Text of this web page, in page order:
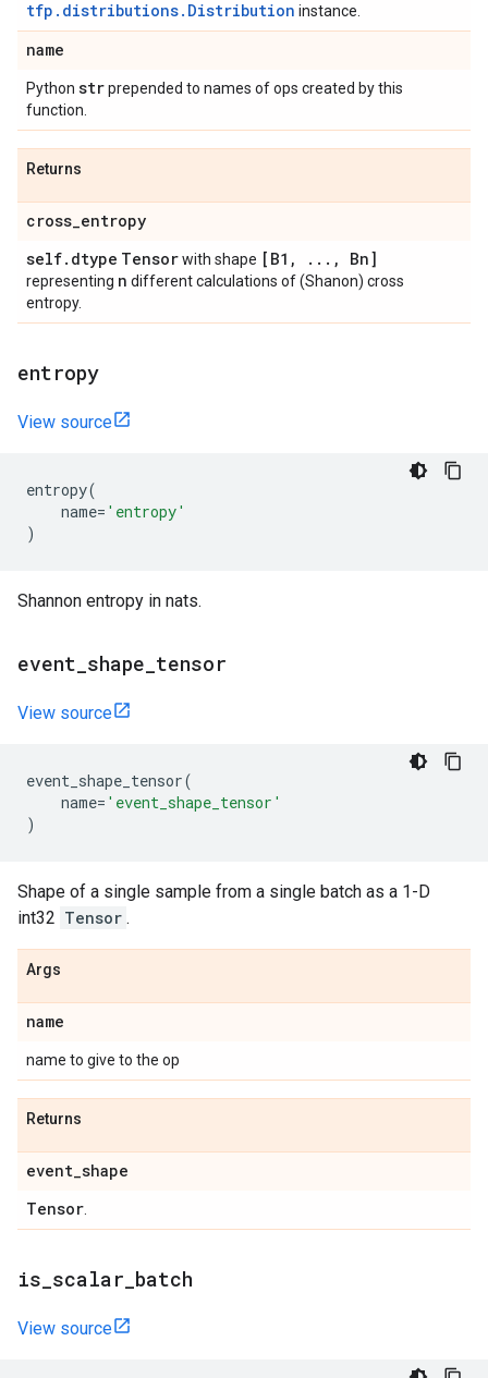
tfp.distributions.Distribution instance.
name
Python strprepended to names of ops created by this
function.
Returns
cross_entropy
self. dtype Tensorwith shape [B1 , . . . , Bn]
representing n different calculations of (Shanon) cross
entropy.
entropy
View source
entropy(
name= 'entropy'
)
Shannon entropy in nats.
event shape tensor
View source
event_shape_tensor(
name= 'event_shape_tensor'
)
Shape of a single sample from a single batch as a 1-D
int32 Tensor .
Args
name
name to give to the op
Returns
event_shape
Tensor
is scalar batch
View source